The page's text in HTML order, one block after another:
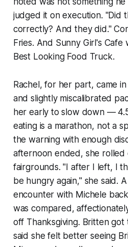
judged it on execution. "Did
correctly? And they did."
Fries. And Sunny Girl's
Best Looking Food Truck.
Rachel, for her part, came
and slightly miscalibrated
her early to slow down —
eating is a marathon, not a
the warning with enough
afternoon ended, she rolled
fairgrounds. "I after I left, I
be hungry again," she said.
encounter with Michele
was compared,
off Thanksgiving. Britten got
said she felt better seeing